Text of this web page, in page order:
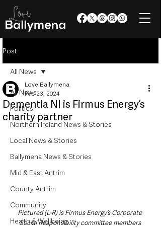
Post
All News
Politics
Northern Ireland News & Stories
Local News & Stories
Ballymena News & Stories
Mid & East Antrim
County Antrim
Community
Health & Wellbeing
All News
Dementia NI is Firmus Energy’s
charity partner
Love Ballymena
Feb 23, 2024
Pictured (L-R) is Firmus Energy’s Corporate
Social Responsibility committee members